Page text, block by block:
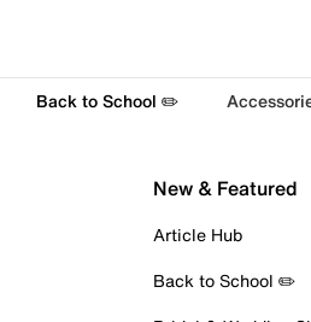
Back to School ✏️
New & Featured
Article Hub
Back to School ✏️